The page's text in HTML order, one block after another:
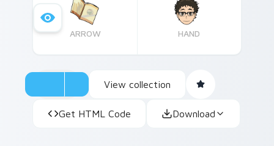
ARROW HAND
View collection
Get HTML Code Download